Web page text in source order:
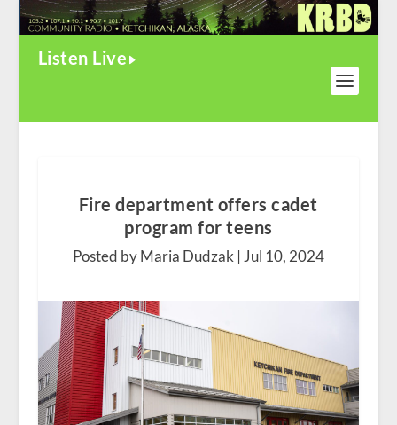
Listen Live
Fire department offers cadet
program for teens
Posted by Maria Dudzak |Jul 10, 2024